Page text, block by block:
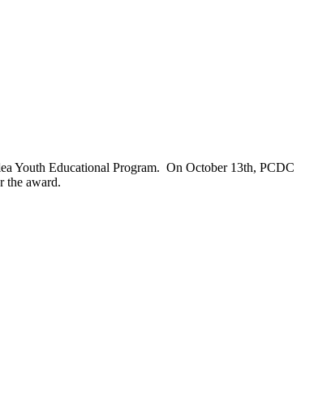
Youth Educational Program. On October 13th, PCDC
the award.